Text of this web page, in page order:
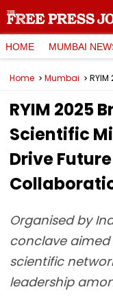
HOME MUMBAI
Home Mumbai
RYIM 2025
Scientific
Drive
Organised by
conclave
scientific
leadership